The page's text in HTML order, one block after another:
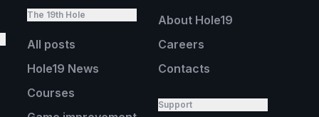
The 19th Hole
All posts
Hole19 News
Courses
About Hole19
Careers
Contacts
Support